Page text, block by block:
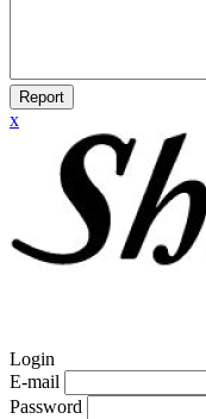
Report
x
Login
E-mail
Password